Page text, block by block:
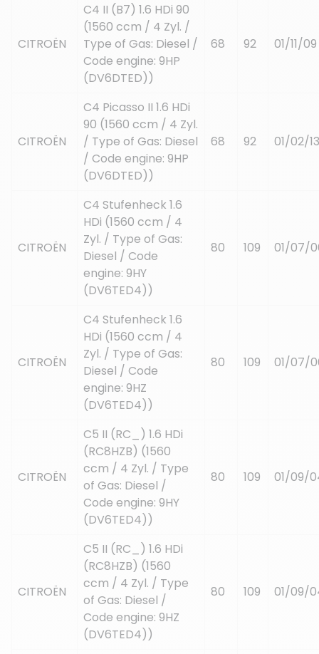
CITROËN
C4 II (B7) 1.6 HDi 90
(1560 ccm / 4 Zyl. /
Type of Gas: Diesel /
Code engine: 9HP
(DV6DTED))
68 92 01/11/09
CITROËN
C4 Picasso II 1.6 HDi
90 (1560 ccm / 4 Zyl.
/ Type of Gas: Diesel
/ Code engine: 9HP
(DV6DTED))
68 92 01/02/13
CITROËN
C4 Stufenheck 1.6
HDi (1560 ccm / 4
Zyl. / Type of Gas:
Diesel / Code
engine: 9HY
(DV6TED4))
80 109 01/07/
CITROËN
C4 Stufenheck 1.6
HDi (1560 ccm / 4
Zyl. / Type of Gas:
Diesel / Code
engine: 9HZ
(DV6TED4))
80 109 01/07/
CITROËN
C5 II (RC_) 1.6 HDi
(RC8HZB) (1560
ccm / 4 Zyl. / Type
of Gas: Diesel /
Code engine: 9HY
(DV6TED4))
80 109 01/09/
CITROËN
C5 II (RC_) 1.6 HDi
(RC8HZB) (1560
ccm / 4 Zyl. / Type
of Gas: Diesel /
Code engine: 9HZ
(DV6TED4))
80 109 01/09/